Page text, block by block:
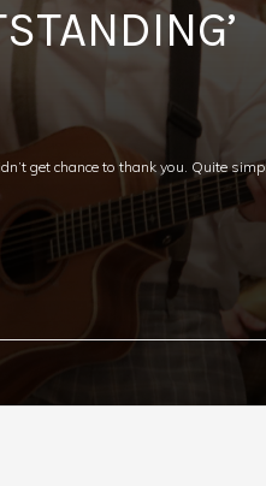
get chance to thank you. Quite